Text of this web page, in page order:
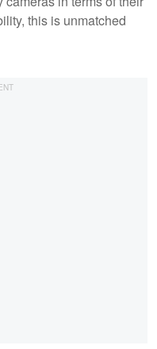
this is unmatched